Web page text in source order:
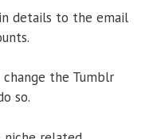
details to the email
change the Tumblr
so.